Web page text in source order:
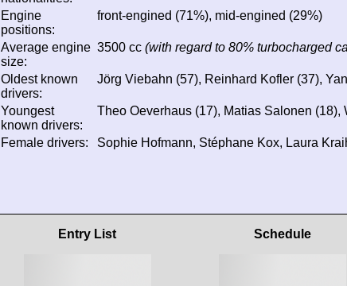
Engine
positions:
front-engined (71%), mid-engined (29%)
Average engine
size:
3500 cc (with regard to 80% turbocharged
Oldest known
drivers:
Jörg Viebahn (57), Reinhard Kofler (37),
Youngest
known drivers:
Theo Oeverhaus (17), Matias Salonen (18),
Female drivers: Sophie Hofmann, Stéphane Kox, Laura
Entry List Schedule